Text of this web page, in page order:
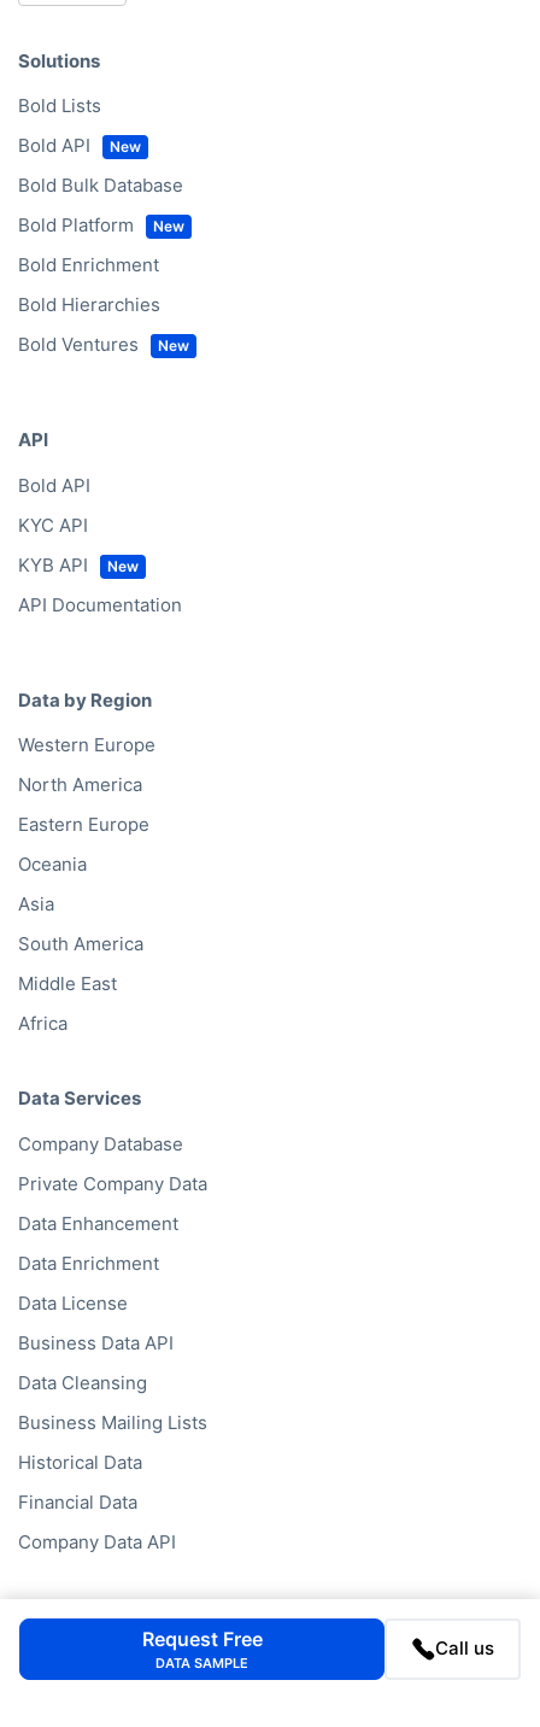
Solutions
Bold Lists
Bold API
Bold Bulk Database
Bold Platform
Bold Enrichment
Bold Hierarchies
Bold Ventures
API
Bold API
KYC API
KYB API
API Documentation
Data by Region
Western Europe
North America
Eastern Europe
Oceania
Asia
South America
Middle East
Africa
Data Services
Company Database
Private Company Data
Data Enhancement
Data Enrichment
Data License
Business Data API
Data Cleansing
Business Mailing Lists
Historical Data
Financial Data
Company Data API
Databases
Data by Job Title
Request Free
DATA SAMPLE
Call us